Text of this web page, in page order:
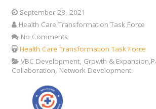
September 28, 2021
Health Care Transformation Task Force
No Comments
Health Care Transformation Task Force
VBC Development, Growth &
Collaboration, Network Development